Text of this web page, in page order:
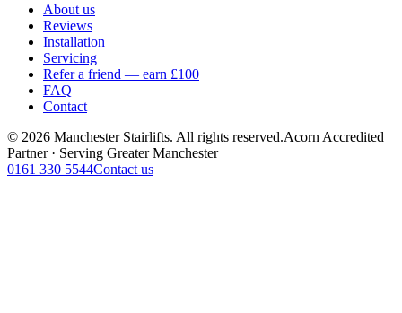
About us
Reviews
Installation
Servicing
Refer a friend — earn £100
FAQ
Contact
© 2026 Manchester Stairlifts. All rights reserved.Acorn Accredited
Partner · Serving Greater Manchester
0161 330 5544Contact us